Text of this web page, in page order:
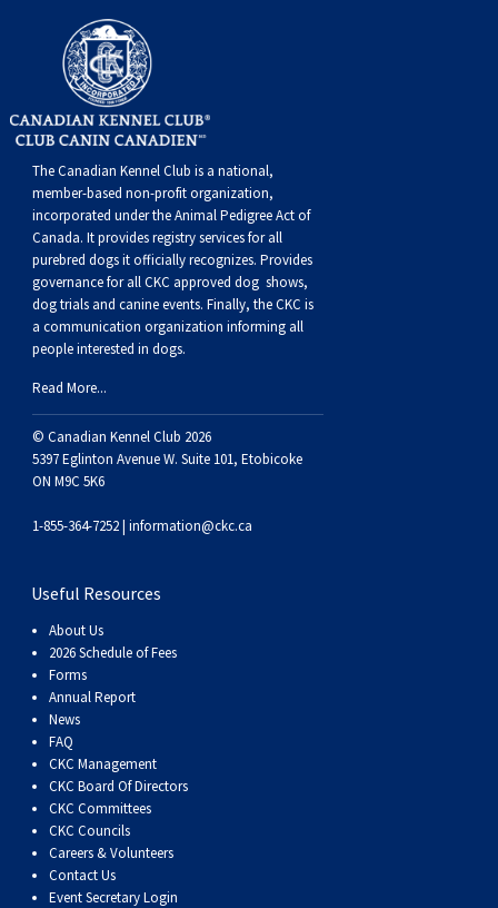
Norwegian Buhund
Old English Sheepdog
Polish Lowland Sheepdog
Portuguese Sheepdog
Puli
Schapendoes
Shetland Sheepdog
Spanish Water Dog
Welsh Corgi (Pembroke)
Pumi
Swedish Lapphund
Ibizan Hound
Irish Wolfhound
Norrbottenspets
Norwegian Elkhound
Norwegian Lundehund
Otterhound
Petit Basset Griffon Vendeen
Pharaoh Hound
Shikoku
Whippet
Peruvian Hairless Dog
Tibetan Terrier
Xoloitzcuintli (Miniature)
Xoloitzcuintli (Standard)
Setter (Irish)
Spaniel (American Cocker)
Spaniel (American Water)
Spaniel (Blue Picardy)
Spaniel (Brittany)
Spaniel (Clumber)
Spaniel (English Cocker)
Spaniel (English Springer)
Spaniel (Irish Water)
Spaniel (Sussex)
Spaniel (Welsh Springer)
Spinone Italiano
Vizsla (Smooth-Haired)
Norwich Terrier
Parson Russell Terrier
Rat Terrier
Russell Terrier
Schnauzer (Miniature)
Scottish Terrier
Sealyham Terrier
Skye Terrier
Welsh Terrier
West Highland White Terrier
Poodle (Toy)
Pug
Russkiy Toy
Silky Terrier
Toy Fox Terrier
Toy Manchester Terrier
Xoloitzcuintli (Toy)
Yorkshire Terrier
Greater Swiss Mountain Dog
Greenland Dog
Hovawart
Karelian Bear Dog
Komondor
Kuvasz
Leonberger
Mastiff
Portuguese Water Dog
Rottweiler
Samoyed
Schnauzer (Giant)
Schnauzer (Standard)
Top Dogs
The Canadian Kennel Club is a national,
member-based non-profit organization,
incorporated under the Animal Pedigree Act of
Canada. It providesregistry servicesfor all
purebred dogs it officially recognizes. Provides
governance for all CKC approved dog shows,
dog trials and canine events. Finally, the CKC is
a communication organization informing all
people interested in dogs.
Read More...
© Canadian Kennel Club 2026
5397 Eglinton Avenue W. Suite 101, Etobicoke
ON M9C 5K6
1-855-364-7252 | information@ckc.ca
Useful Resources
About Us
2026 Schedule of Fees
Forms
Annual Report
News
FAQ
CKC Management
CKC Board Of Directors
CKC Committees
CKC Councils
Careers & Volunteers
Contact Us
Event Secretary Login